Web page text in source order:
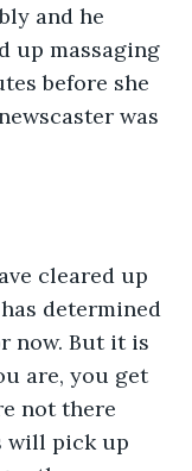
and he
up massaging
before she
was
cleared up
has determined
now. But it is
are, you get
not there
will pick up